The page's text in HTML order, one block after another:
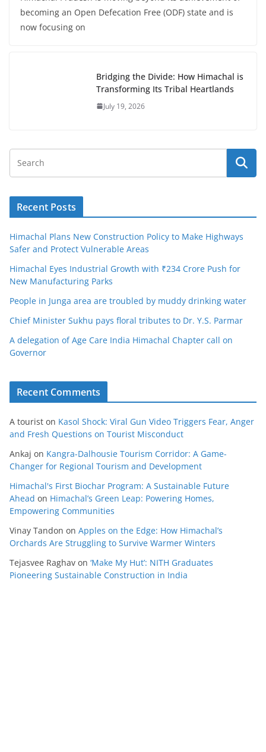
becoming an Open Defecation Free (ODF) state and is
now focusing on
Bridging the Divide: How Himachal is
Transforming Its Tribal Heartlands
July 19, 2026
Recent Posts
Himachal Plans New Construction Policy to Make Highways
Safer and Protect Vulnerable Areas
Himachal Eyes Industrial Growth with ₹234 Crore Push for
New Manufacturing Parks
People in Junga area are troubled by muddy drinking water
Chief Minister Sukhu pays floral tributes to Dr. Y.S. Parmar
A delegation of Age Care India Himachal Chapter call on
Governor
Recent Comments
A tourist on Kasol Shock: Viral Gun Video Triggers Fear, Anger
and Fresh Questions on Tourist Misconduct
Ankaj on Kangra-Dalhousie Tourism Corridor: A Game-
Changer for Regional Tourism and Development
Himachal's First Biochar Program: A Sustainable Future
Ahead on Himachal’s Green Leap: Powering Homes,
Empowering Communities
Vinay Tandon on Apples on the Edge: How Himachal’s
Orchards Are Struggling to Survive Warmer Winters
Tejasvee Raghav on ‘Make My Hut’: NITH Graduates
Pioneering Sustainable Construction in India